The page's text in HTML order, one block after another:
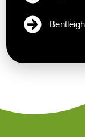
Bentleigh